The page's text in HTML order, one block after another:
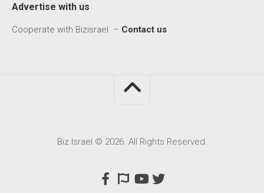
Advertise with us
Cooperate with Bizisrael – Contact us
Biz Israel © 2026. All Rights Reserved.